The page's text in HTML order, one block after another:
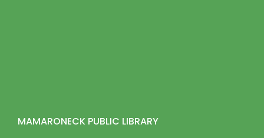
MAMARONECK PUBLIC LIBRARY